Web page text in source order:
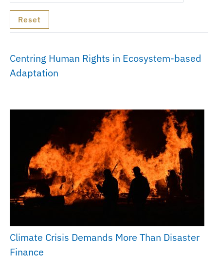
Centring Human Rights in Ecosystem-based
Adaptation
Climate Crisis Demands More Than Disaster
Finance